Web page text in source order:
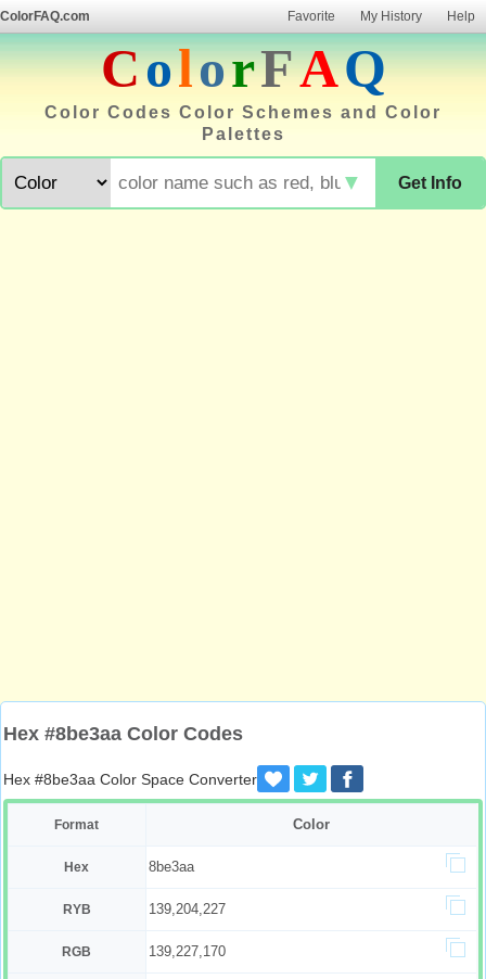
ColorFAQ.com Favorite My History Help
ColorFAQ
Color Codes Color Schemes and Color
Palettes
Get Info
▼
Hex #8be3aa Color Codes
Hex #8be3aa Color Space Converter
Format Color
Hex 8be3aa
RYB 139,204,227
RGB 139,227,170